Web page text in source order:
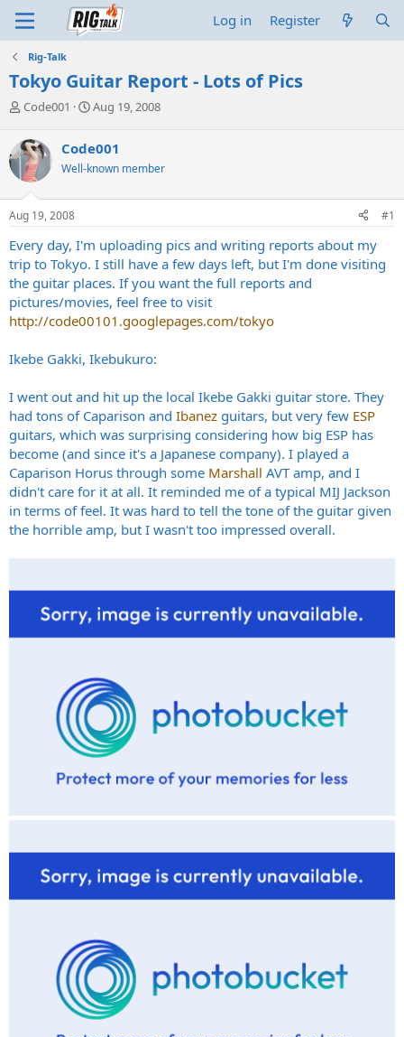
Log in Register
Rig-Talk
Tokyo Guitar Report - Lots of Pics
T
r
e
a
d
s
t
r
t
e
r
Code001
S
r
t
a
Aug 19, 2008
Code001
Well-known member
Aug 19, 2008 #1
Every day, I'm uploading pics and writing reports about my
trip to Tokyo. I still have a few days left, but I'm done visiting
the guitar places. If you want the full reports and
pictures/movies, feel free to visit
http://code00101.googlepages.com/tokyo
Ikebe Gakki, Ikebukuro:
I went out and hit up the local Ikebe Gakki guitar store. They
had tons of Caparison and Ibanez guitars, but very few ESP
guitars, which was surprising considering how big ESP has
become (and since it's a Japanese company). I played a
Caparison Horus through some Marshall AVT amp, and I
didn't care for it at all. It reminded me of a typical MIJ Jackson
in terms of feel. It was hard to tell the tone of the guitar given
the horrible amp, but I wasn't too impressed overall.